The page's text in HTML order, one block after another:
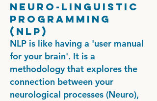
Neuro-linguistic
Programming
(NLP)
NLP is like having a 'user manual
for your brain'. It is a
methodology that explores the
connection between your
neurological processes (Neuro),